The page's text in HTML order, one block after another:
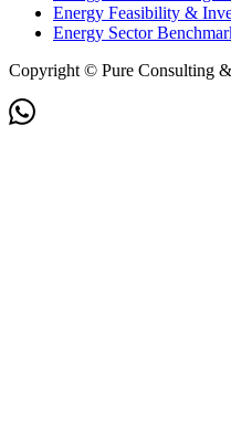
Energy Feasibility &
Energy Sector
Copyright © Pure Consulting